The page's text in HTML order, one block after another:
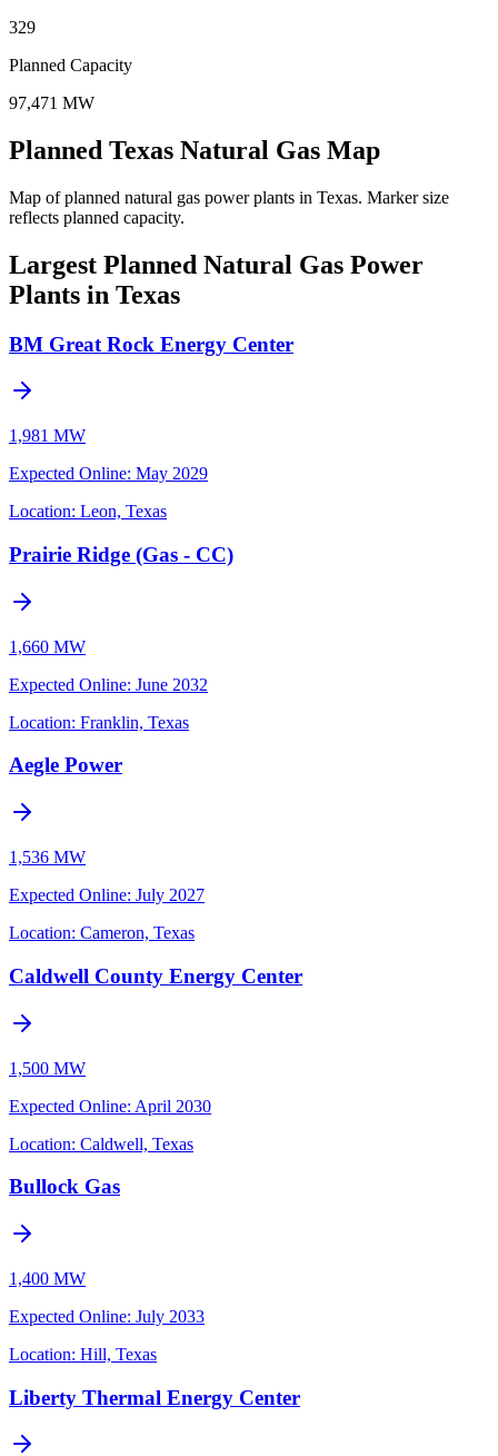
329
Planned Capacity
97,471 MW
Planned Texas Natural Gas Map
Map of planned natural gas power plants in Texas. Marker size
reflects planned capacity.
Largest Planned Natural Gas Power
Plants in Texas
BM Great Rock Energy Center
1,981 MW
Expected Online: May 2029
Location: Leon, Texas
Prairie Ridge (Gas - CC)
1,660 MW
Expected Online: June 2032
Location: Franklin, Texas
Aegle Power
1,536 MW
Expected Online: July 2027
Location: Cameron, Texas
Caldwell County Energy Center
1,500 MW
Expected Online: April 2030
Location: Caldwell, Texas
Bullock Gas
1,400 MW
Expected Online: July 2033
Location: Hill, Texas
Liberty Thermal Energy Center